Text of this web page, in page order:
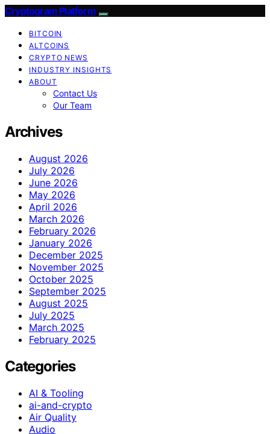
Cryptogram Platform
BITCOIN
ALTCOINS
CRYPTO NEWS
INDUSTRY INSIGHTS
ABOUT
Contact Us
Our Team
Archives
August 2026
July 2026
June 2026
May 2026
April 2026
March 2026
February 2026
January 2026
December 2025
November 2025
October 2025
September 2025
August 2025
July 2025
March 2025
February 2025
Categories
AI & Tooling
ai-and-crypto
Air Quality
Audio